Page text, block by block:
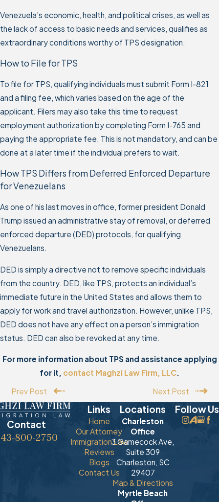
Venezuela’s economic, health, and political crises, as well as
the lack of access to basic needs and services, qualifies as
extraordinary conditions worthy of TPS designation.
How to File for TPS
To file for TPS, qualifying individuals must submit Form I-821
and a filing fee, which varies based on the age of the
applicant. Filers may also take this time to request
employment authorization by completing Form I-765 and
paying the appropriate fee. This is not mandatory, and can be
done at a later time if the individual prefers to wait.
How TPS Differs from Deferred Enforced Departure
for Venezuelans
As one of his last moves in office, former president Donald
Trump issued an administrative stay of removal, or deferred
enforced departure (DED) protocols, for qualifying
Venezuelans.
DED is simply a directive not to remove specific individuals
from the country. DED, like TPS, protects an individual’s
immediate future in the United States and allows them to
apply for work and travel authorization. However, unlike TPS,
DED does not have any effect on a person’s immigration
status. DED can also be revoked at any time.
For more information about TPS and assistance applying
for it, contact Maghzi Law Firm, LLC.
Prev Post Next Post
Contact
800-2750
Links
Home
Our Attorney
Immigration Law
Reviews
Blogs
Contact Us
Locations
Charleston
Office
3 Gamecock Ave,
Suite 309
Charleston, SC
29407
Map & Directions
Myrtle Beach
Follow Us